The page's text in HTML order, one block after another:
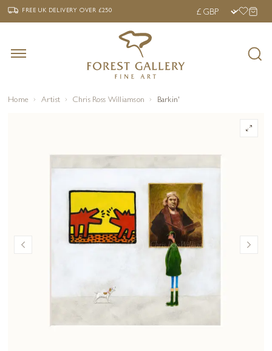
‹ FREE UK DELIVERY OVER £250 ›
FREE UK DELIVERYOVER £250
Home Artist Chris Ross Williamson Barkin'